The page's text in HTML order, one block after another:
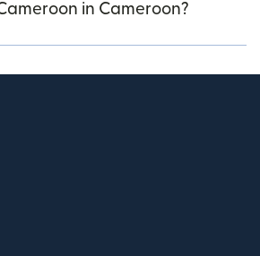
in Cameroon?